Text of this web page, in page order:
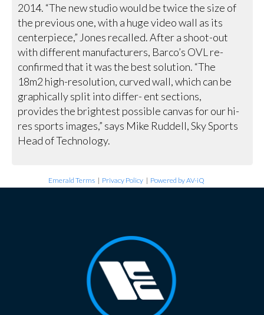
2014. “The new studio would be twice the size of
the previous one, with a huge video wall as its
centerpiece,” Jones recalled. After a shoot-out
with different manufacturers, Barco’s OVL re-
confirmed that it was the best solution. “The
18m2 high-resolution, curved wall, which can be
graphically split into differ- ent sections,
provides the brightest possible canvas for our hi-
res sports images,” says Mike Ruddell, Sky Sports
Head of Technology.
Emerald Terms | Privacy Policy | Powered by AV-iQ